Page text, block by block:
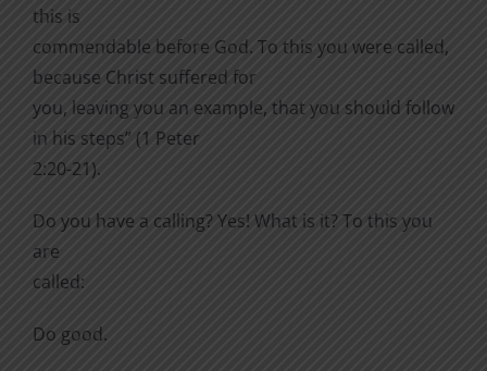
this is
commendable before God. To this you were called,
because Christ suffered for
you, leaving you an example, that you should follow
in his steps” (1 Peter
2:20-21).
Do you have a calling? Yes! What is it? To this you
are
called:
Do good.